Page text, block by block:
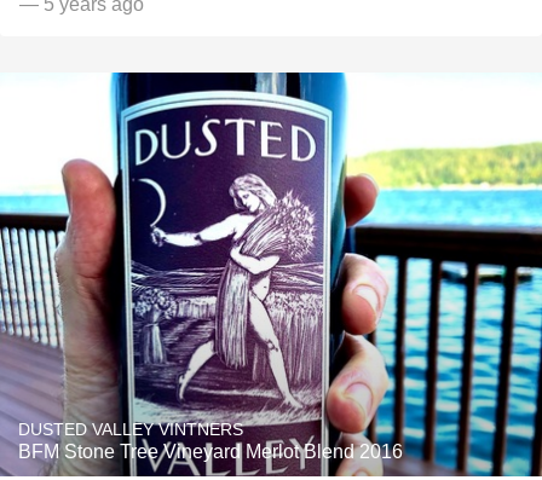
— 5 years ago
DUSTED VALLEY VINTNERS
BFM Stone Tree Vineyard Merlot Blend 2016